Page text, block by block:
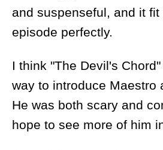
and suspenseful, and it
episode perfectly.
I think "The Devil's
way to introduce Maestro
He was both scary and
hope to see more of him